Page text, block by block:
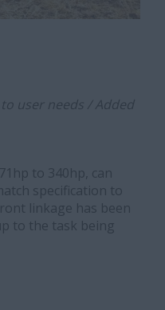
user needs / Added
to 340hp, can
specification to
linkage has been
to the task being